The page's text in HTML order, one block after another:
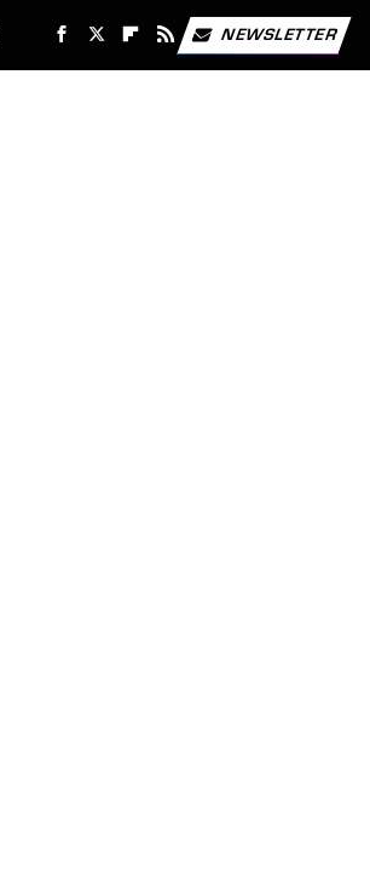
NEWSLETTER